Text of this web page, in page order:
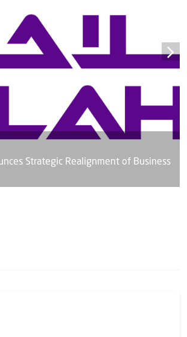
Strategic Realignment of Business